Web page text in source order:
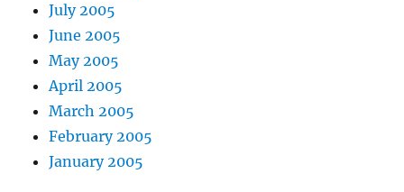
July 2005
June 2005
May 2005
April 2005
March 2005
February 2005
January 2005